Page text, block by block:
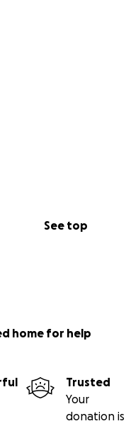
See top
home for help
Trusted
Your
donation is